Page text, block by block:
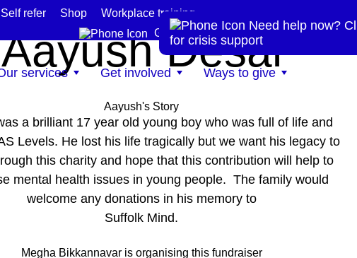
Self refer Shop
Workplace training
Get help now
0300
services Get involved Ways to give
In memory of
Aayush Desai
Aayush's Story
a brilliant 17 year old young boy who was full of life and
Levels. He lost his life tragically but we want his legacy to
this charity and hope that this contribution will help to
mental health issues in young people. The family would
welcome any donations in his memory to
Suffolk Mind.
Megha Bikkannavar is organising this fundraiser
Need help now?
for crisis support